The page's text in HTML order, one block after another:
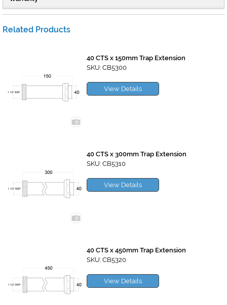
Related Products
40 CTS x 150mm Trap Extension
SKU: CB5300
View Details
40 CTS x 300mm Trap Extension
SKU: CB5310
View Details
40 CTS x 450mm Trap Extension
SKU: CB5320
View Details